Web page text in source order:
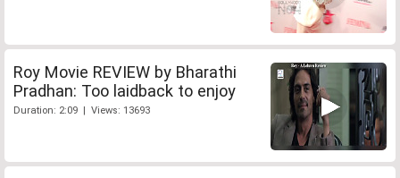
Roy Movie REVIEW by Bharathi
Pradhan: Too laidback to enjoy
Duration: 2:09 | Views: 13693